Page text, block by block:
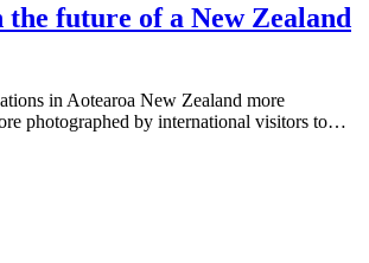
the future of a New Zealand
in Aotearoa New Zealand more
photographed by international visitors to…